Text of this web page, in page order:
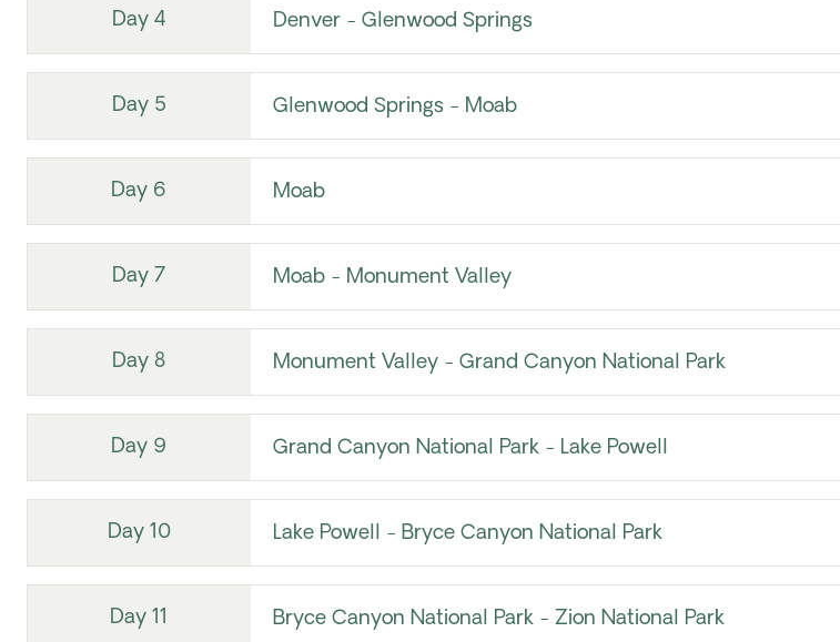
Day 4 Denver - Glenwood Springs
Day 5 Glenwood Springs - Moab
Day 6 Moab
Day 7 Moab - Monument Valley
Day 8 Monument Valley - Grand Canyon National Park
Day 9 Grand Canyon National Park - Lake Powell
Day 10 Lake Powell - Bryce Canyon National Park
Day 11 Bryce Canyon National Park - Zion National Park